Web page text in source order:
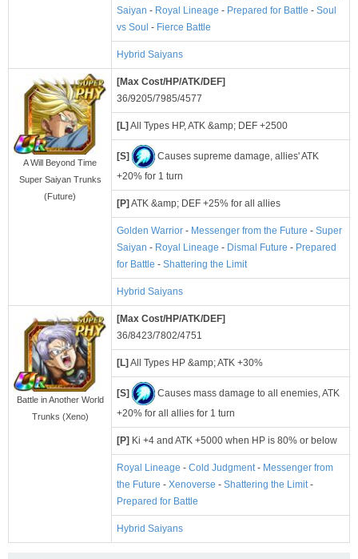
Saiyan - Royal Lineage - Prepared for Battle - Soul
vs Soul - Fierce Battle
Hybrid Saiyans
A Will Beyond Time
Super Saiyan Trunks
(Future)
[Max Cost/HP/ATK/DEF]
36/9205/7985/4577
[L]All Types HP, ATK &amp; DEF +2500
[S]
Causes supreme damage, allies' ATK
+20% for 1 turn
[P]ATK &amp; DEF +25% for all allies
Golden Warrior - Messenger from the Future - Super
Saiyan - Royal Lineage - Dismal Future - Prepared
for Battle - Shattering the Limit
Hybrid Saiyans
Battle in Another World
Trunks (Xeno)
[Max Cost/HP/ATK/DEF]
36/8423/7802/4751
[L]All Types HP &amp; ATK +30%
[S]
Causes mass damage to all enemies, ATK
+20% for all allies for 1 turn
[P] Ki +4 and ATK +5000 when HP is 80% or below
Royal Lineage - Cold Judgment- Messenger from
the Future - Xenoverse - Shattering the Limit-
Prepared for Battle
Hybrid Saiyans